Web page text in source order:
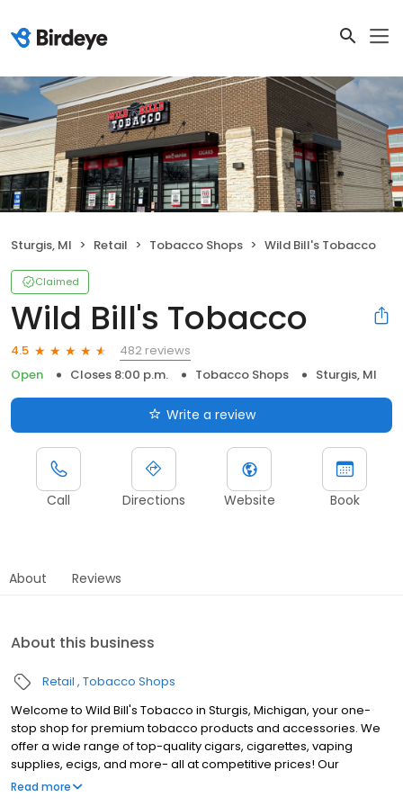
Sturgis, MI Retail Tobacco Shops Wild Bill's Tobacco
Claimed
Wild Bill's Tobacco
4.5
482 reviews
Open
Closes 8:00 p.m. Tobacco Shops Sturgis, MI
Write a review
Call Directions Website Book
About Reviews
About this business
Retail Tobacco Shops
Welcome to Wild Bill's Tobacco in Sturgis, Michigan, your one-
stop shop for premium tobacco products and accessories. We
offer a wide range of top-quality cigars, cigarettes, vaping
supplies, ecigs, and more- all at competitive prices! Our
knowledgeable and friendly staff are here to assist you with all
Read more